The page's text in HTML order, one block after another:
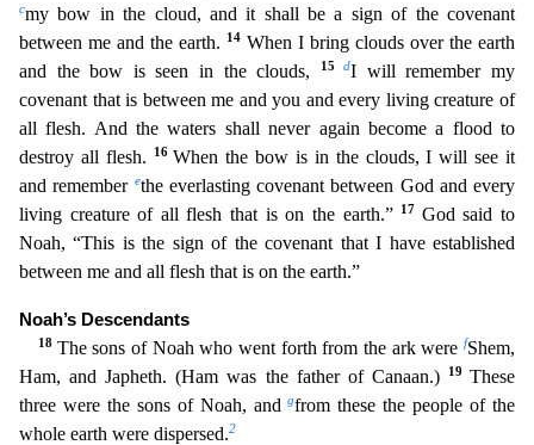
cmy bow in the cloud, and it shall be a sign of the covenant
between me and the earth.
14 When I bring clouds over the earth
and the bow is seen in the clouds,
15dI will remember my
covenant that is between me and you and every living creature of
all flesh. And the waters shall never again become a flood to
destroy all flesh.
16When the bow is in the clouds, I will see it
and remember ethe everlasting covenant between God and every
living creature of all flesh that is on the earth.”
17 God said to
Noah, “This is the sign of the covenant that I have established
between me and all flesh that is on the earth.”
Noah’s Descendants
18 The sons of Noah who went forth from the ark werefShem,
Ham, and Japheth. (Ham was the father of Canaan.)
19These
three were the sons of Noah, andgfrom these the people of the
whole earth were dispersed.2